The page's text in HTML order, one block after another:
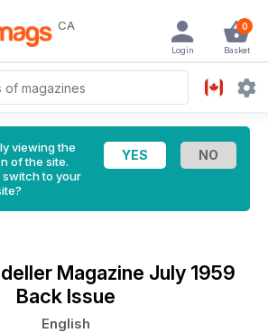
CA 0
Basket
Login
viewing the
of the site.
switch to your
Magazine July 1959
Back Issue
English